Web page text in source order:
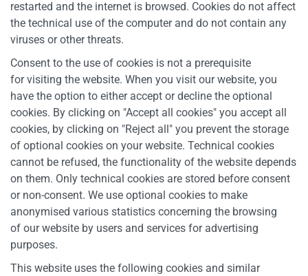
restarted and the internet is browsed. Cookies do not affect
the technical use of the computer and do not contain any
viruses or other threats.
Consent to the use of cookies is not a prerequisite
for visiting the website. When you visit our website, you
have the option to either accept or decline the optional
cookies. By clicking on "Accept all cookies" you accept all
cookies, by clicking on "Reject all" you prevent the storage
of optional cookies on your website. Technical cookies
cannot be refused, the functionality of the website depends
on them. Only technical cookies are stored before consent
or non-consent. We use optional cookies to make
anonymised various statistics concerning the browsing
of our website by users and services for advertising
purposes.
This website uses the following cookies and similar